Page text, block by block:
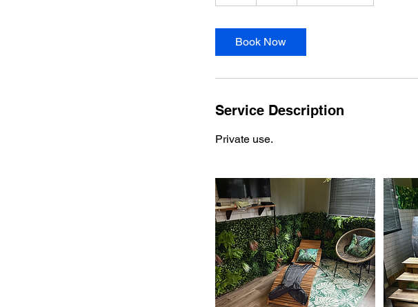
Book Now
Service Description
Private use.